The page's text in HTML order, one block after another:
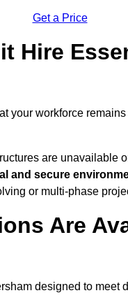
Get a Price
Hire
your workforce remains
are unavailable
and secure
or multi-phase
Are
designed to meet